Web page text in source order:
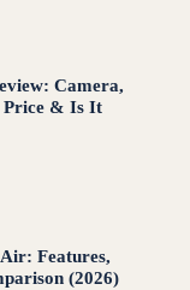
Camera,
Price & Is It
Features,
(2026)